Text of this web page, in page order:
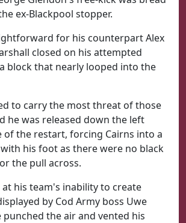
ex-Blackpool stopper.
for his counterpart Alex
closed on his attempted
block that nearly looped into the
to carry the most threat of those
he was released down the left
the restart, forcing Cairns into a
his foot as there were no black
the pull across.
his team's inability to create
by Cod Army boss Uwe
punched the air and vented his